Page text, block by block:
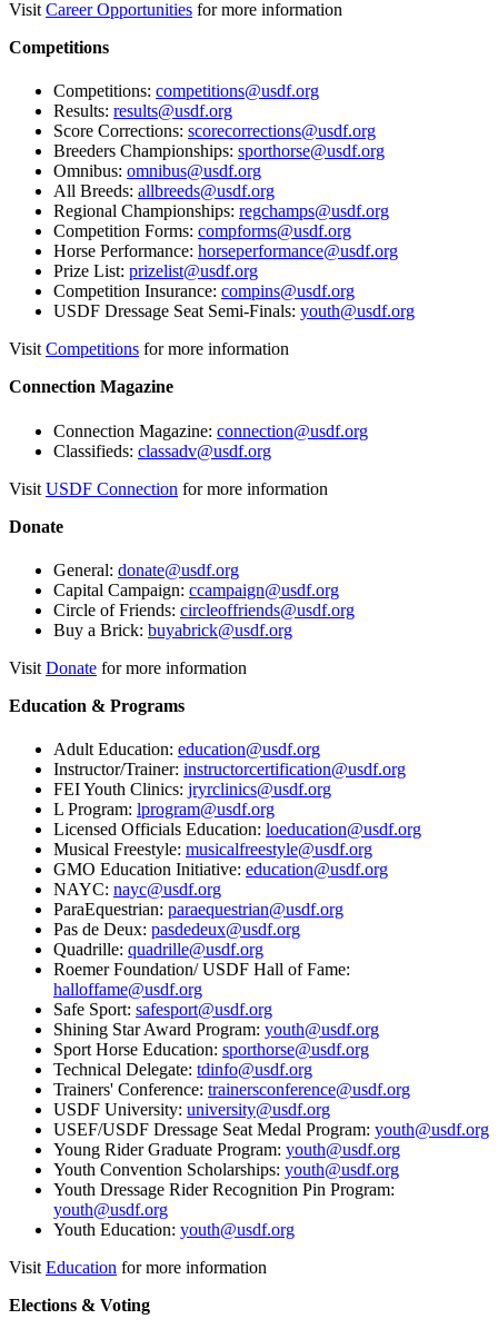
Visit Career Opportunities for more information
Competitions
Competitions: competitions@usdf.org
Results: results@usdf.org
Score Corrections: scorecorrections@usdf.org
Breeders Championships: sporthorse@usdf.org
Omnibus: omnibus@usdf.org
All Breeds: allbreeds@usdf.org
Regional Championships: regchamps@usdf.org
Competition Forms: compforms@usdf.org
Horse Performance: horseperformance@usdf.org
Prize List: prizelist@usdf.org
Competition Insurance: compins@usdf.org
USDF Dressage Seat Semi-Finals: youth@usdf.org
Visit Competitions for more information
Connection Magazine
Connection Magazine: connection@usdf.org
Classifieds: classadv@usdf.org
Visit USDF Connection for more information
Donate
General: donate@usdf.org
Capital Campaign: ccampaign@usdf.org
Circle of Friends: circleoffriends@usdf.org
Buy a Brick: buyabrick@usdf.org
Visit Donate for more information
Education & Programs
Adult Education: education@usdf.org
Instructor/Trainer: instructorcertification@usdf.org
FEI Youth Clinics: jryrclinics@usdf.org
L Program: lprogram@usdf.org
Licensed Officials Education: loeducation@usdf.org
Musical Freestyle: musicalfreestyle@usdf.org
GMO Education Initiative: education@usdf.org
NAYC: nayc@usdf.org
ParaEquestrian: paraequestrian@usdf.org
Pas de Deux: pasdedeux@usdf.org
Quadrille: quadrille@usdf.org
Roemer Foundation/ USDF Hall of Fame:
halloffame@usdf.org
Safe Sport: safesport@usdf.org
Shining Star Award Program: youth@usdf.org
Sport Horse Education: sporthorse@usdf.org
Technical Delegate: tdinfo@usdf.org
Trainers' Conference: trainersconference@usdf.org
USDF University: university@usdf.org
USEF/USDF Dressage Seat Medal Program: youth@usdf.org
Young Rider Graduate Program: youth@usdf.org
Youth Convention Scholarships: youth@usdf.org
Youth Dressage Rider Recognition Pin Program:
youth@usdf.org
Youth Education: youth@usdf.org
Visit Education for more information
Elections & Voting